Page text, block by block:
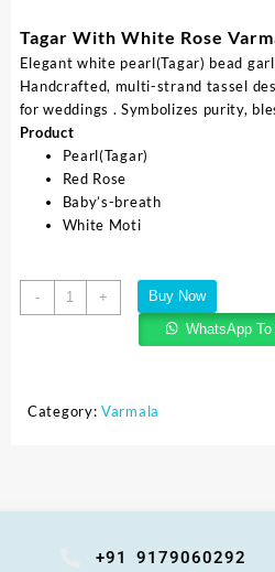
Tagar With White Rose
Elegant white pearl(Tagar) bead
Handcrafted, multi-strand tassel
for weddings . Symbolizes purity,
Product
Pearl(Tagar)
Red Rose
Baby’s-breath
White Moti
- +
Buy Now
WhatsApp
Category: Varmala
+91 9179060292